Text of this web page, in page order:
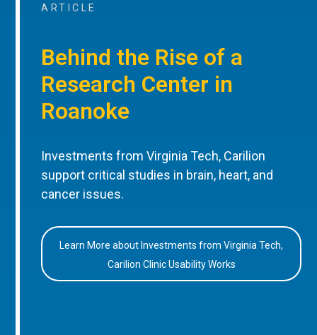
ARTICLE
Behind the Rise of a
Research Center in
Roanoke
Investments from Virginia Tech, Carilion
support critical studies in brain, heart, and
cancer issues.
Learn More about Investments from Virginia Tech,
Carilion Clinic Usability Works